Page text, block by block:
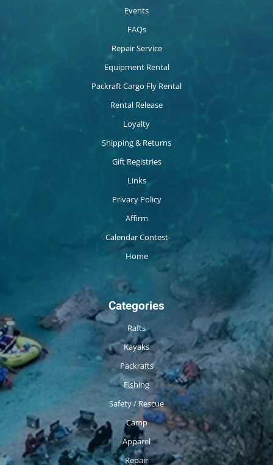
Events
FAQs
Repair Service
Equipment Rental
Packraft Cargo Fly Rental
Rental Release
Loyalty
Shipping & Returns
Gift Registries
Links
Privacy Policy
Affirm
Calendar Contest
Home
Categories
Rafts
Kayaks
Packrafts
Fishing
Safety / Rescue
Camp
Apparel
Repair